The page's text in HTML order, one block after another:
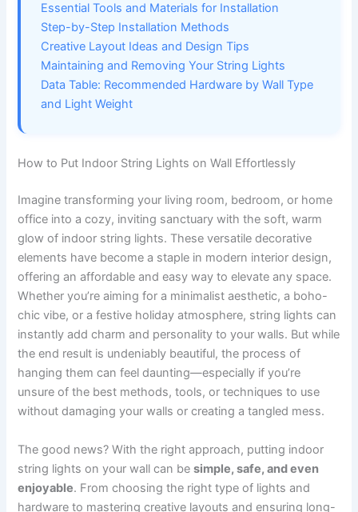
Essential Tools and Materials for Installation
Step-by-Step Installation Methods
Creative Layout Ideas and Design Tips
Maintaining and Removing Your String Lights
Data Table: Recommended Hardware by Wall Type
and Light Weight
How to Put Indoor String Lights on Wall Effortlessly
Imagine transforming your living room, bedroom, or home
office into a cozy, inviting sanctuary with the soft, warm
glow of indoor string lights. These versatile decorative
elements have become a staple in modern interior design,
offering an affordable and easy way to elevate any space.
Whether you’re aiming for a minimalist aesthetic, a boho-
chic vibe, or a festive holiday atmosphere, string lights can
instantly add charm and personality to your walls. But while
the end result is undeniably beautiful, the process of
hanging them can feel daunting—especially if you’re
unsure of the best methods, tools, or techniques to use
without damaging your walls or creating a tangled mess.
The good news? With the right approach, putting indoor
string lights on your wall can besimple, safe, and even
enjoyable. From choosing the right type of lights and
hardware to mastering creative layouts and ensuring long-